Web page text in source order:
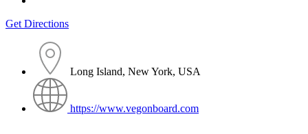
Get Directions
Long Island, New York, USA
https://www.vegonboard.com